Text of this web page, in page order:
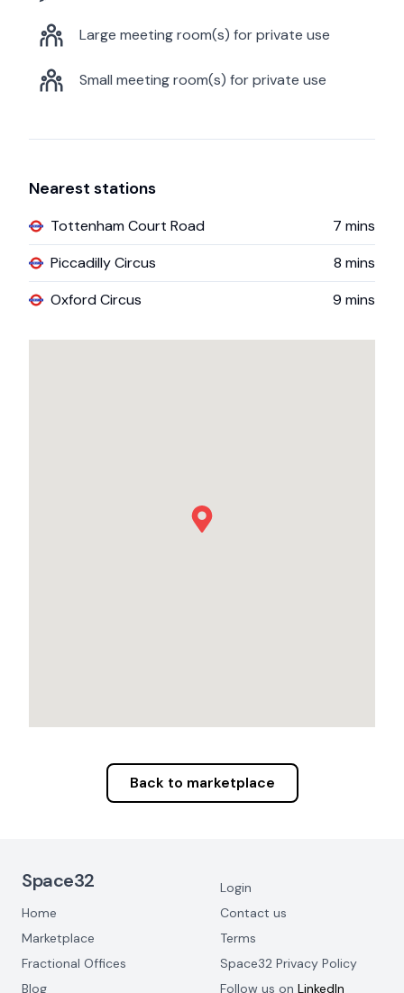
Large meeting room(s) for private use
Small meeting room(s) for private use
Nearest stations
Tottenham Court Road 7 mins
Piccadilly Circus
8 mins
Oxford Circus
9 mins
Back to marketplace
Space32
Home
Marketplace
Fractional Offices
Blog
Login
Contact us
Terms
Space32 Privacy Policy
Follow us on LinkedIn